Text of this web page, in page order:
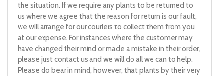
the situation. If we require any plants to be returned to
us where we agree that the reason for return is our fault,
we will arrange for our couriers to collect them from you
at our expense. For instances where the customer may
have changed their mind or made a mistake in their order,
please just contact us and we will do all we can to help.
Please do bear in mind, however, that plants by their very